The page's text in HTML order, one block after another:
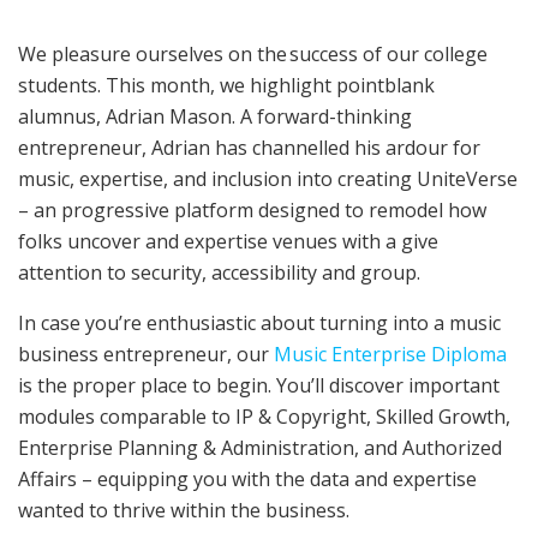
We pleasure ourselves on thesuccess of our college
students. This month, we highlight pointblank
alumnus, Adrian Mason. A forward-thinking
entrepreneur, Adrian has channelled his ardour for
music, expertise, and inclusion into creating UniteVerse
– an progressive platform designed to remodel how
folks uncover and expertise venues with a give
attention to security, accessibility and group.
In case you’re enthusiastic about turning into a music
business entrepreneur, our Music Enterprise Diploma
is the proper place to begin. You’ll discover important
modules comparable to IP & Copyright, Skilled Growth,
Enterprise Planning & Administration, and Authorized
Affairs – equipping you with the data and expertise
wanted to thrive within the business.